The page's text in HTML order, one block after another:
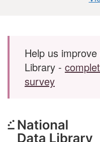
Skip to main content
Help us
Library -
survey